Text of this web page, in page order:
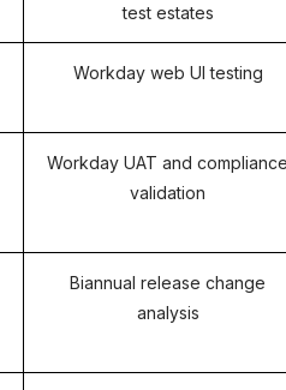
test estates
Workday web UI testing
Workday UAT and compliance
validation
Biannual release change
analysis